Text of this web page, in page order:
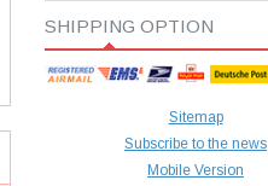
SHIPPING OPTION
Sitemap
Subscribe to the news
Mobile Version